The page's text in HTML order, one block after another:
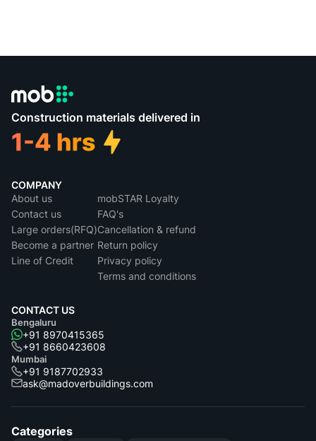
Construction materials delivered in
COMPANY
About us
Contact us
Large orders(RFQ)
Become a partner
Line of Credit
mobSTAR Loyalty
FAQ's
Cancellation & refund
Return policy
Privacy policy
Terms and conditions
CONTACT US
Bengaluru
+91 8970415365
+91 8660423608
Mumbai
+91 9187702933
ask@madoverbuildings.com
Categories